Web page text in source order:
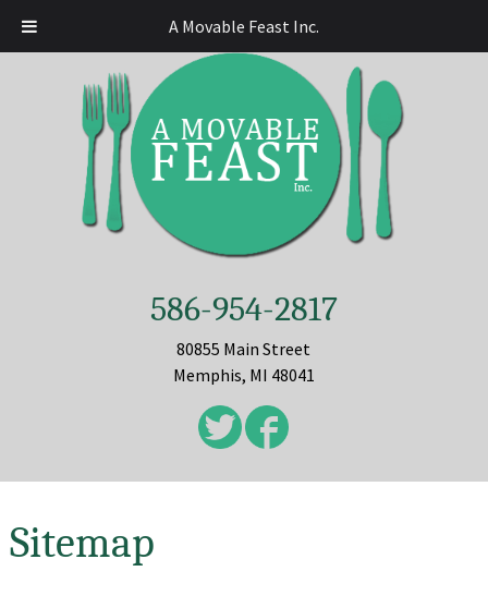
A Movable Feast Inc.
586-954-2817
80855 Main Street
Memphis, MI 48041
Sitemap